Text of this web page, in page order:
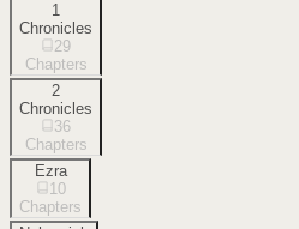
1
Chronicles
29
Chapters
2
Chronicles
36
Chapters
Ezra
10
Chapters